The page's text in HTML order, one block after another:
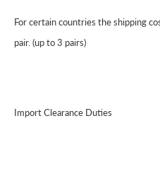
For certain countries the shipping
pair. (up to 3 pairs)
Import Clearance Duties